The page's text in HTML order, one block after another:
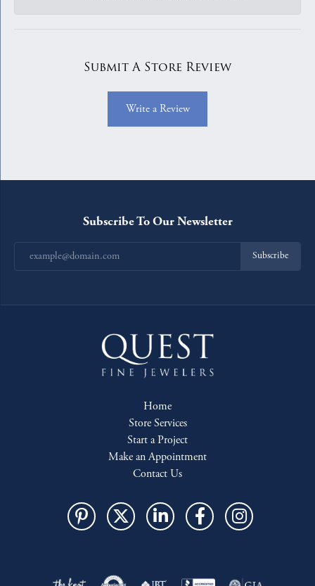
Submit A Store Review
Write a Review
Subscribe To Our Newsletter
Subscribe
Home
Store Services
Start a Project
Make an Appointment
Contact Us